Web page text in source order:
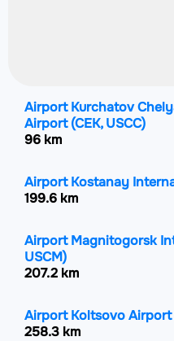
Airport Kurchatov
Airport(CEK, USCC)
96 km
Airport Kostanay
199.6 km
Airport Magnitogorsk
USCM)
207.2 km
Airport Koltsovo Airport
258.3 km